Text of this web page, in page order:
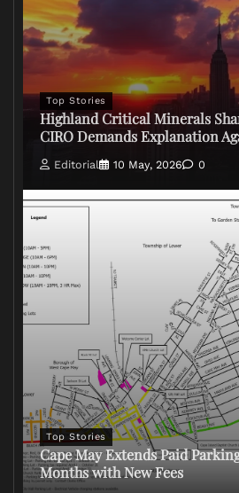
Top Stories
Highland Critical Minerals
CIRO Demands Explanation
Editorial 10 May, 2026 0
Top Stories
Cape May Extends Paid
Months with New Fees